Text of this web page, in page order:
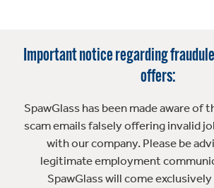
Important notice regarding
offers:
SpawGlass has been made aware of
scam emails falsely offering invalid
with our company. Please be
legitimate employment
SpawGlass will come